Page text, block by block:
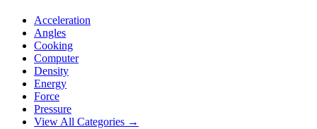
Acceleration
Angles
Cooking
Computer
Density
Energy
Force
Pressure
View All Categories →